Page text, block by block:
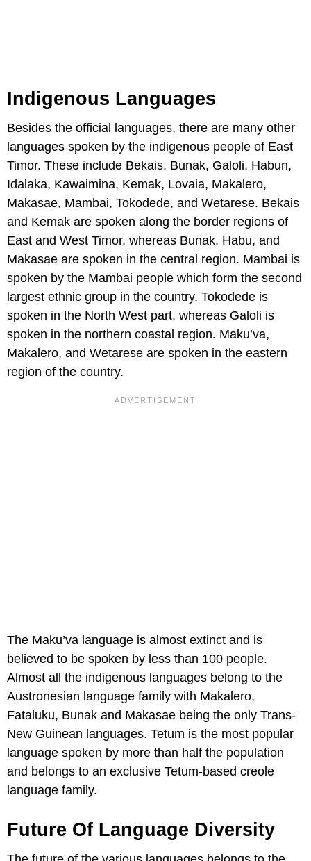
Indigenous Languages
Besides the official languages, there are many other
languages spoken by the indigenous people of East
Timor. These include Bekais, Bunak, Galoli, Habun,
Idalaka, Kawaimina, Kemak, Lovaia, Makalero,
Makasae, Mambai, Tokodede, and Wetarese. Bekais
and Kemak are spoken along the border regions of
East and West Timor, whereas Bunak, Habu, and
Makasae are spoken in the central region. Mambai is
spoken by the Mambai people which form the second
largest ethnic group in the country. Tokodede is
spoken in the North West part, whereas Galoli is
spoken in the northern coastal region. Maku’va,
Makalero, and Wetarese are spoken in the eastern
region of the country.
The Maku’va language is almost extinct and is
believed to be spoken by less than 100 people.
Almost all the indigenous languages belong to the
Austronesian language family with Makalero,
Fataluku, Bunak and Makasae being the only Trans-
New Guinean languages. Tetum is the most popular
language spoken by more than half the population
and belongs to an exclusive Tetum-based creole
language family.
Future Of Language Diversity